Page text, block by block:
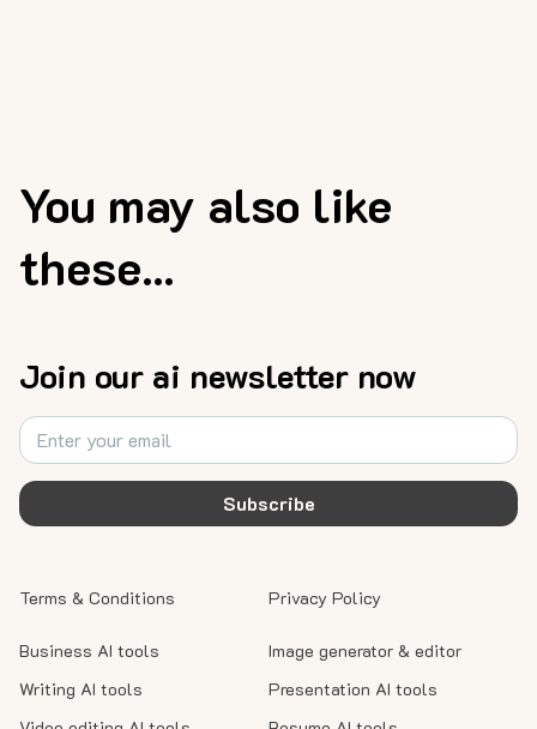
You may also like
these...
Join our ai newsletter now
Subscribe
Business AI tools
Writing AI tools
Image generator & editor
Presentation AI tools
Privacy Policy
Terms & Conditions